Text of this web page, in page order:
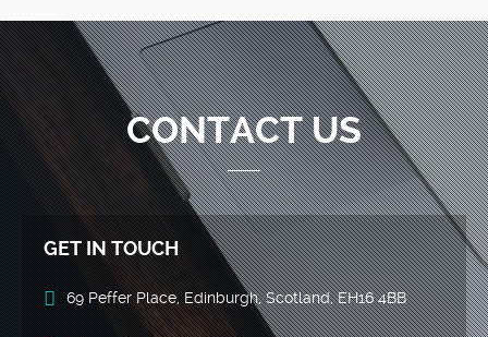
CONTACT US
GET IN TOUCH
69 Peffer Place, Edinburgh, Scotland, EH16 4BB